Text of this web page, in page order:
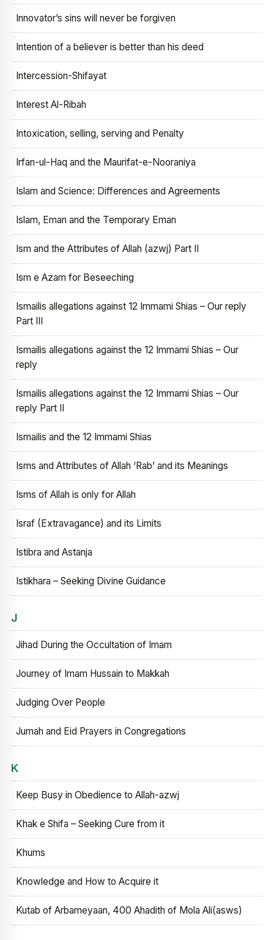
Innovator’s sins will never be forgiven
Intention of a believer is better than his deed
Intercession-Shifayat
Interest Al-Ribah
Intoxication, selling, serving and Penalty
Irfan-ul-Haq and the Maurifat-e-Nooraniya
Islam and Science: Differences and Agreements
Islam, Eman and the Temporary Eman
Ism and the Attributes of Allah (azwj) Part II
Ism e Azam for Beseeching
Ismailis allegations against 12 Immami Shias – Our reply
Part III
Ismailis allegations against the 12 Immami Shias – Our
reply
Ismailis allegations against the 12 Immami Shias – Our
reply Part II
Ismailis and the 12 Immami Shias
Isms and Attributes of Allah ‘Rab’ and its Meanings
Isms of Allah is only for Allah
Israf (Extravagance) and its Limits
Istibra and Astanja
Istikhara – Seeking Divine Guidance
J
Jihad During the Occultation of Imam
Journey of Imam Hussain to Makkah
Judging Over People
Jumah and Eid Prayers in Congregations
K
Keep Busy in Obedience to Allah-azwj
Khak e Shifa – Seeking Cure from it
Khums
Knowledge and How to Acquire it
Kutab of Arbameyaan, 400 Ahadith of Mola Ali(asws)